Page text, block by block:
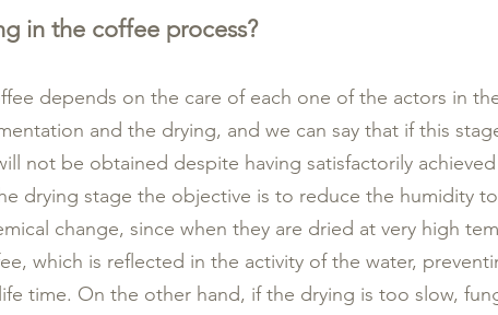
in the coffee process?
depends on the care of each one of the actors in
and the drying, and we can say that if this
not be obtained despite having satisfactorily
drying stage the objective is to reduce the humidity
change, since when they are dried at very high
which is reflected in the activity of the water,
time. On the other hand, if the drying is too slow,